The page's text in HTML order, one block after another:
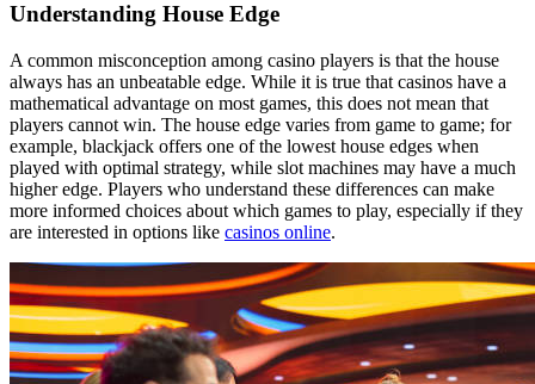
Understanding House Edge
A common misconception among casino players is that the house
always has an unbeatable edge. While it is true that casinos have a
mathematical advantage on most games, this does not mean that
players cannot win. The house edge varies from game to game; for
example, blackjack offers one of the lowest house edges when
played with optimal strategy, while slot machines may have a much
higher edge. Players who understand these differences can make
more informed choices about which games to play, especially if they
are interested in options like casinos online.